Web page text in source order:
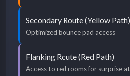
Secondary Route (Yellow Path)
Optimized bounce pad access
Flanking Route (Red Path)
Access to red rooms for surprise